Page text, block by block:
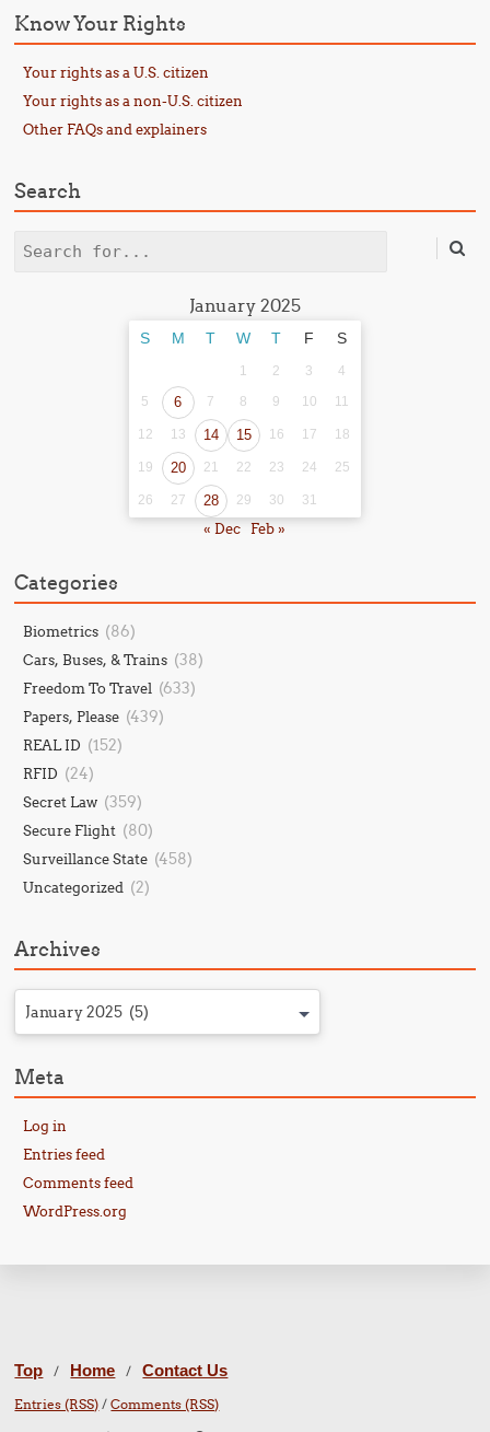
Know Your Rights
Your rights as a U.S. citizen
Your rights as a non-U.S. citizen
Other FAQs and explainers
Search
Search
January 2025
S M T W T F S
1 2 3
4
5
6 7 8 9 10 11
12 13 14 15 16 17 18
19 20 21 22 23 24 25
26 27 28 29 30 31
« Dec Feb »
Categories
Biometrics (86)
Cars, Buses, & Trains (38)
Freedom To Travel (633)
Papers, Please (439)
REAL ID (152)
RFID (24)
Secret Law (359)
Secure Flight (80)
Surveillance State (458)
Uncategorized (2)
Archives
January 2025 (5)
Meta
Log in
Entries feed
Comments feed
WordPress.org
Top / Home / Contact Us
Entries (RSS) /Comments (RSS)